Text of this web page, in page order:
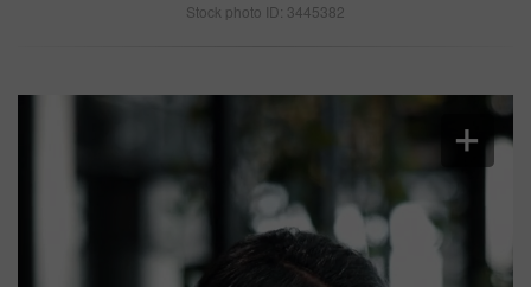
Stock photo ID: 3445382